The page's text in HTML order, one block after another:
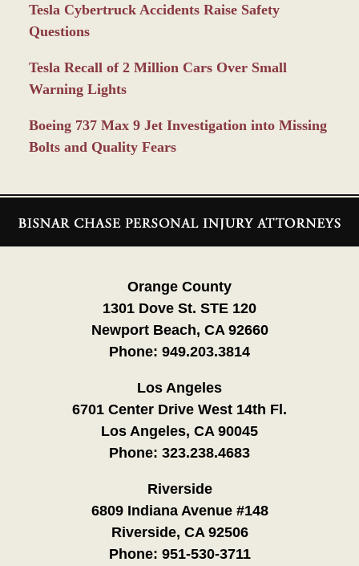
Tesla Cybertruck Accidents Raise Safety
Questions
Tesla Recall of 2 Million Cars Over Small
Warning Lights
Boeing 737 Max 9 Jet Investigation into Missing
Bolts and Quality Fears
Information
Orange County
1301 Dove St. STE 120
Newport Beach, CA 92660
Phone: 949.203.3814
Los Angeles
6701 Center Drive West 14th Fl.
Los Angeles, CA 90045
Phone: 323.238.4683
Riverside
6809 Indiana Avenue #148
Riverside, CA 92506
Phone: 951-530-3711